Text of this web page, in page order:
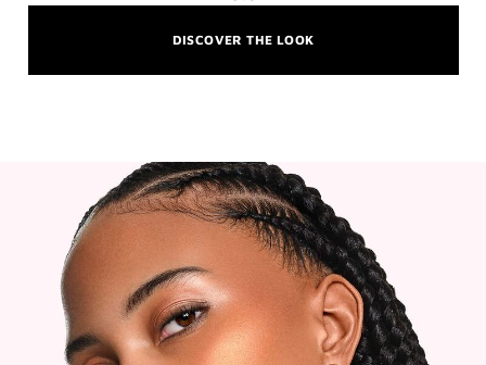
DISCOVER THE LOOK